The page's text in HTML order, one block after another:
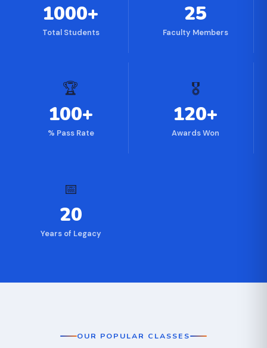
1000+
Total Students
25
Faculty Members
🏆
100+
% Pass Rate
🎖
120+
Awards Won
📅
20
Years of Legacy
OUR POPULAR CLASSES